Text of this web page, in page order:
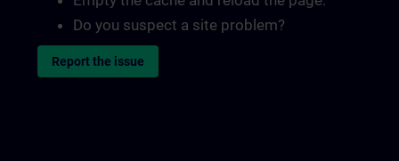
Do you suspect a site problem?
Report the issue